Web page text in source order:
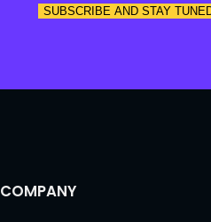
nSUBSCRIBE AND STAY
COMPANY